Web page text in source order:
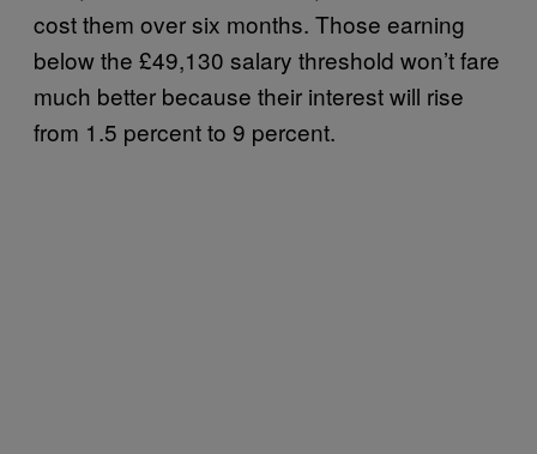
cost them over six months. Those earning
below the £49,130 salary threshold won’t fare
much better because their interest will rise
from 1.5 percent to 9 percent.